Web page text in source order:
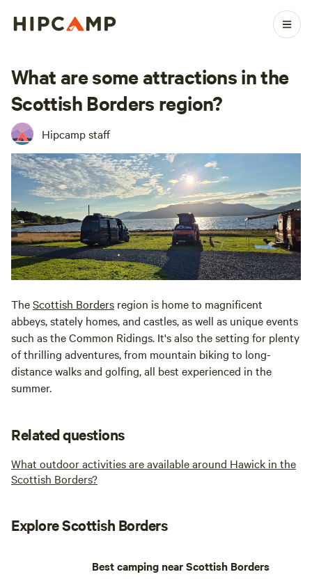
What are some attractions in the
Scottish Borders region?
Hipcamp staff
TheScottish Borders region is home to magnificent
abbeys, stately homes, and castles, as well as unique events
such as the Common Ridings. It's also the setting for plenty
of thrilling adventures, from mountain biking to long-
distance walks and golfing, all best experienced in the
summer.
Related questions
What outdoor activities are available around Hawick in the
Scottish Borders?
Explore Scottish Borders
Best camping near Scottish Borders